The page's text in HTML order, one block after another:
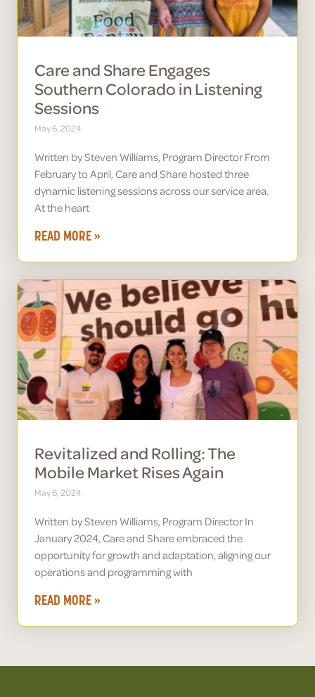
Care and Share Engages
Southern Colorado in Listening
Sessions
May 6, 2024
Written by Steven Williams, Program Director From
February to April, Care and Share hosted three
dynamic listening sessions across our service area.
At the heart
READ MORE »
Revitalized and Rolling: The
Mobile Market Rises Again
May 6, 2024
Written by Steven Williams, Program Director In
January 2024, Care and Share embraced the
opportunity for growth and adaptation, aligning our
operations and programming with
READ MORE »